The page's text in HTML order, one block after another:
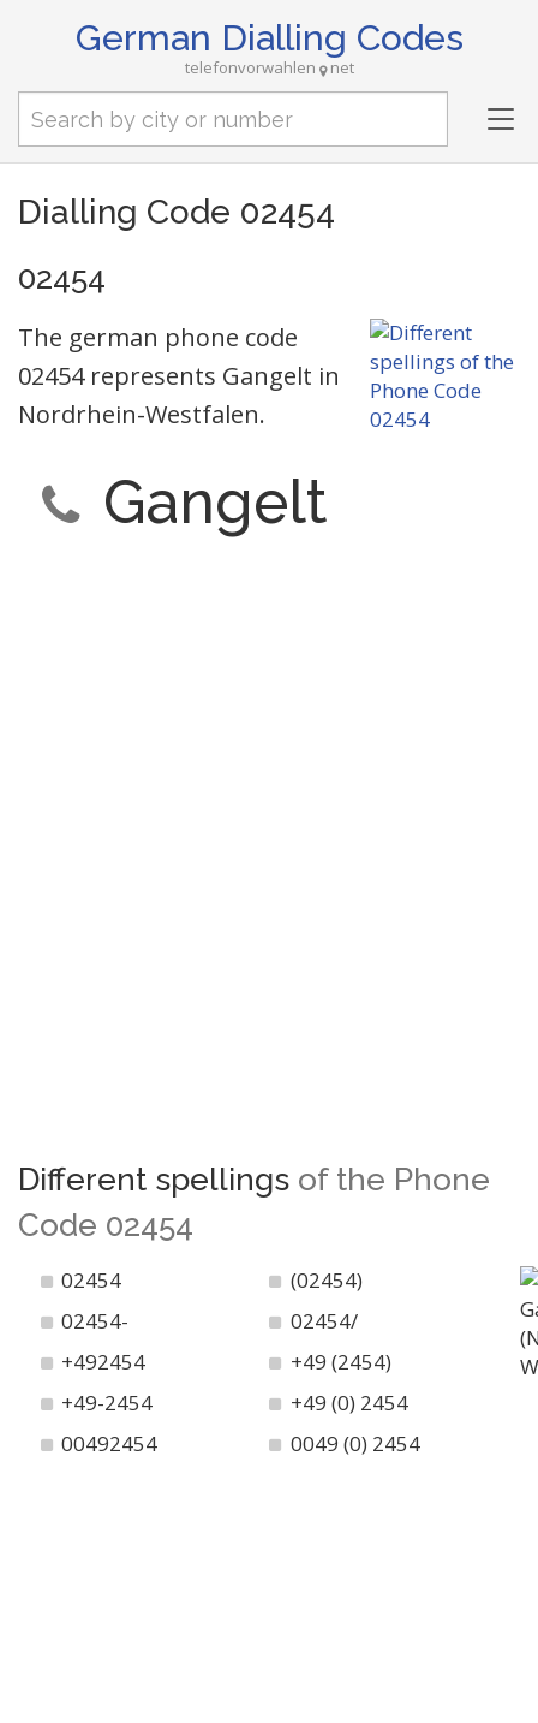
German Dialling Codes
telefonvorwahlen net
Dialling Code 02454
02454
The german phone code
02454 represents Gangelt in
Nordrhein-Westfalen.
Gangelt
Different spellings of the Phone
Code 02454
02454
(02454)
02454-
02454/
+492454
+49 (2454)
+49-2454
+49 (0) 2454
00492454
0049 (0) 2454